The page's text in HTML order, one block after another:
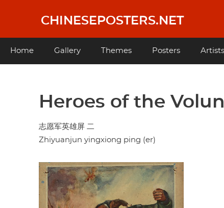
content
CHINESEPOSTERS.NET
Main
Home Gallery Themes Posters Artists
Heroes of the
志愿军英雄屏 二
Zhiyuanjun yingxiong ping (er)